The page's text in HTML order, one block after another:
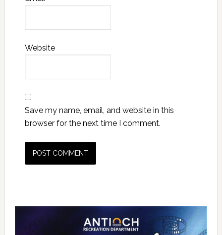
Website
Save my name, email, and website in this
browser for the next time I comment.